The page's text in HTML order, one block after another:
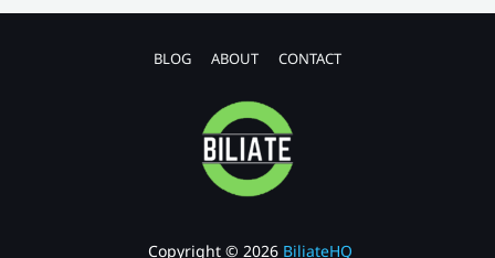
BLOG ABOUT CONTACT
Copyright © 2026 BiliateHQ